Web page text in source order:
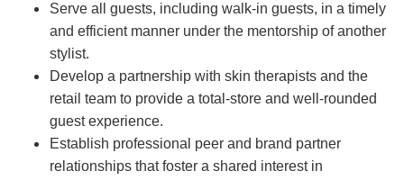
Serve all guests, including walk-in guests, in a timely
and efficient manner under the mentorship of another
stylist.
Develop a partnership with skin therapists and the
retail team to provide a total-store and well-rounded
guest experience.
Establish professional peer and brand partner
relationships that foster a shared interest in